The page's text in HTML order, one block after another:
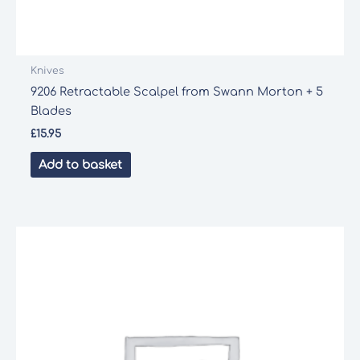
Knives
9206 Retractable Scalpel from Swann Morton + 5
Blades
£15.95
Add to basket